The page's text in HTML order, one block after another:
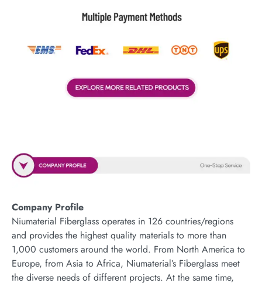
Company Profile
Niumaterial Fiberglass operates in 126 countries/regions
and provides the highest quality materials to more than
1,000 customers around the world. From North America to
Europe, from Asia to Africa, Niumaterial’s Fiberglass meet
the diverse needs of different projects. At the same time,